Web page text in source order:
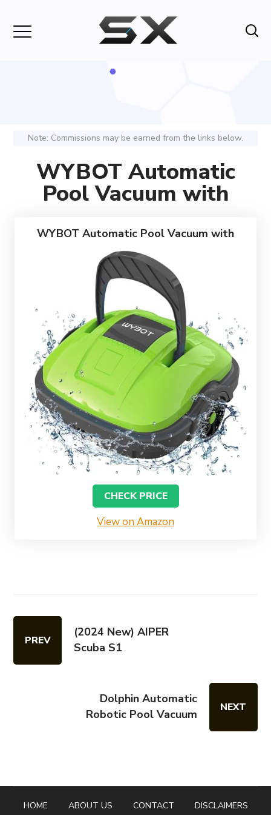
Note: Commissions may be earned from the links below.
WYBOT Automatic
Pool Vacuum with
WYBOT Automatic Pool Vacuum with
CHECK PRICE
View on Amazon
PREV
(2024 New) AIPER
Scuba S1
Dolphin Automatic
Robotic Pool Vacuum
NEXT
HOME ABOUT US CONTACT
DISCLAIMERS